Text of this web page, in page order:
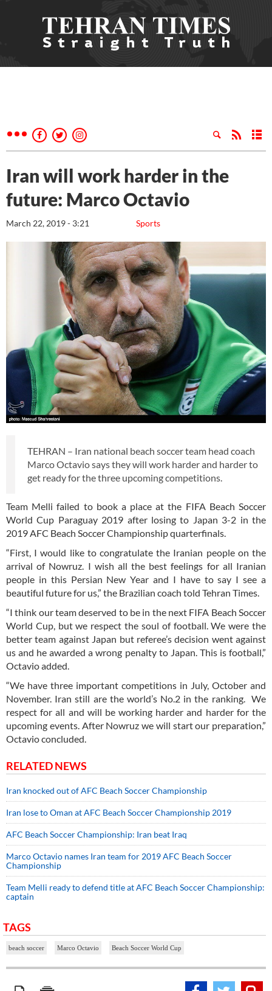
Iran will work harder in the
future: Marco Octavio
Sports
March 22, 2019 - 3:21
TEHRAN – Iran national beach soccer team head coach
Marco Octavio says they will work harder and harder to
get ready for the three upcoming competitions.
Team Melli failed to book a place at the FIFA Beach Soccer
World Cup Paraguay 2019 after losing to Japan 3-2 in the
2019 AFC Beach Soccer Championship quarterfinals.
“First, I would like to congratulate the Iranian people on the
arrival of Nowruz. I wish all the best feelings for all Iranian
people in this Persian New Year and I have to say I see a
beautiful future for us,” the Brazilian coach told Tehran Times.
“I think our team deserved to be in the next FIFA Beach Soccer
World Cup, but we respect the soul of football. We were the
better team against Japan but referee’s decision went against
us and he awarded a wrong penalty to Japan. This is football,”
Octavio added.
“We have three important competitions in July, October and
November. Iran still are the world’s No.2 in the ranking. We
respect for all and will be working harder and harder for the
upcoming events. After Nowruz we will start our preparation,”
Octavio concluded.
RELATED NEWS
Iran knocked out of AFC Beach Soccer Championship
Iran lose to Oman at AFC Beach Soccer Championship 2019
AFC Beach Soccer Championship: Iran beat Iraq
Marco Octavio names Iran team for 2019 AFC Beach Soccer
Championship
Team Melli ready to defend title at AFC Beach Soccer Championship:
captain
TAGS
beach soccer Marco Octavio Beach Soccer World Cup